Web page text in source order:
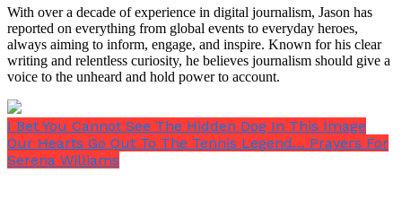
Henry and his grandmother eventually healed from
their physical wounds.
With over a decade of experience in digital journalism, Jason has
reported on everything from global events to everyday heroes,
always aiming to inform, engage, and inspire. Known for his clear
writing and relentless curiosity, he believes journalism should give a
voice to the unheard and hold power to account.
I Bet You Cannot See The Hidden Dog In This Image
Our Hearts Go Out To The Tennis Legend… Prayers For
Serena Williams